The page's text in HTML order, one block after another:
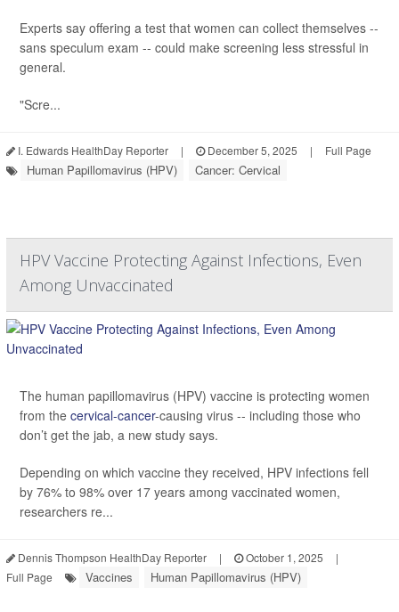
Experts say offering a test that women can collect themselves --
sans speculum exam -- could make screening less stressful in
general.
"Scre...
I. Edwards HealthDay Reporter | December 5, 2025 | Full Page
Human Papillomavirus (HPV) Cancer: Cervical
HPV Vaccine Protecting Against Infections, Even
Among Unvaccinated
The human papillomavirus (HPV) vaccine is protecting women
from the cervical-cancer-causing virus -- including those who
don’t get the jab, a new study says.
Depending on which vaccine they received, HPV infections fell
by 76% to 98% over 17 years among vaccinated women,
researchers re...
Dennis Thompson HealthDay Reporter | October 1, 2025
|
Full Page
Vaccines Human Papillomavirus (HPV)